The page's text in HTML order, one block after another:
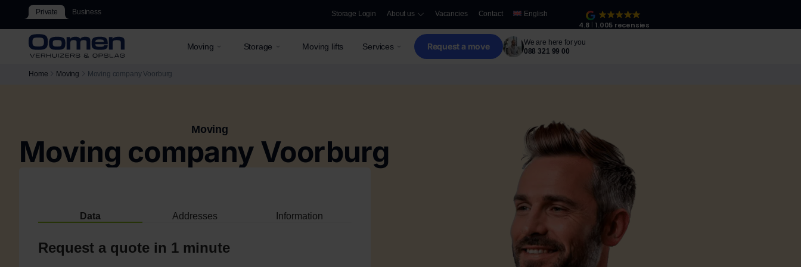
Private Business Storage Login About us Vacancies Contact English
4.8 1.005 recensies
Moving Storage Moving lifts Services Request a move
We are here for you
088 321 99 00
Home Moving Moving company Voorburg
Moving
Moving company Voorburg
Data Addresses Information
Request a quote in 1 minute